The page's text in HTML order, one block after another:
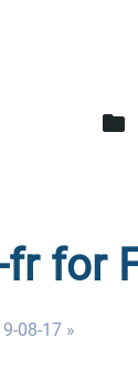
folder
for
08-17 »